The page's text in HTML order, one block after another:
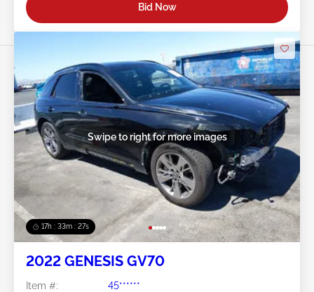
Bid Now
17h : 33m : 25s
Swipe to right for more images
2022 GENESIS GV70
Item #:
45******